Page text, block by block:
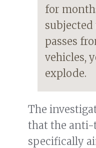
for
passes
vehicles,
explode.
The
that the anti-
specifically